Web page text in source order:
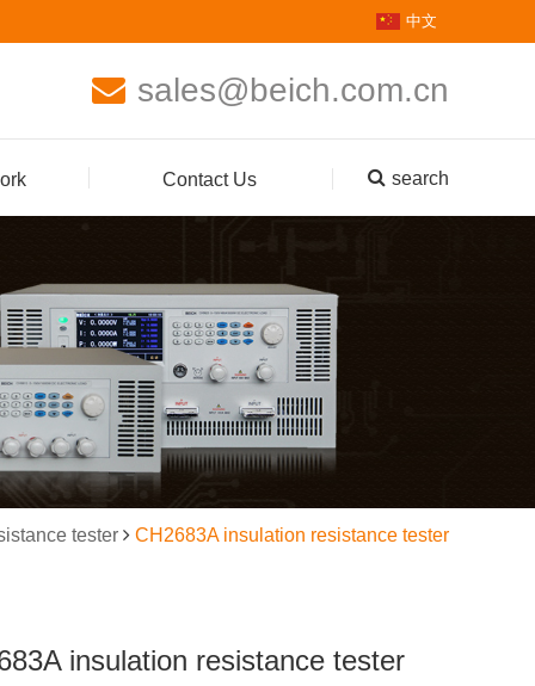
中文
sales@beich.com.cn
Contact Us search
tester CH2683A insulation resistance tester
insulation resistance tester